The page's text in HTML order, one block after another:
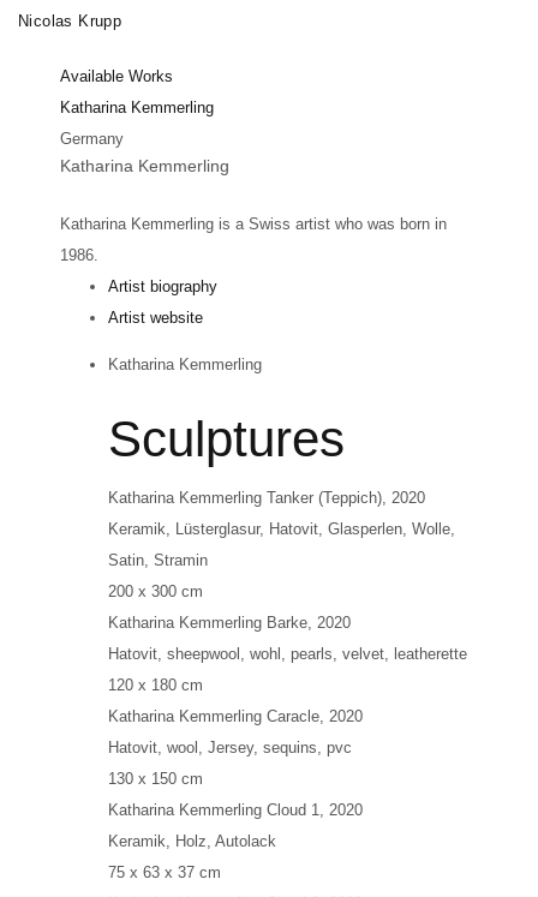
SkipNicolas Krupp
Available Works
Katharina Kemmerling
Germany
Katharina Kemmerling
Katharina Kemmerling is a Swiss artist who was born in
1986.
Artist biography
Artist website
Katharina Kemmerling
Sculptures
Katharina Kemmerling Tanker (Teppich), 2020
Keramik, Lüsterglasur, Hatovit, Glasperlen, Wolle,
Satin, Stramin
200 x 300 cm
Katharina Kemmerling Barke, 2020
Hatovit, sheepwool, wohl, pearls, velvet, leatherette
120 x 180 cm
Katharina Kemmerling Caracle, 2020
Hatovit, wool, Jersey, sequins, pvc
130 x 150 cm
Katharina Kemmerling Cloud 1, 2020
Keramik, Holz, Autolack
75 x 63 x 37 cm